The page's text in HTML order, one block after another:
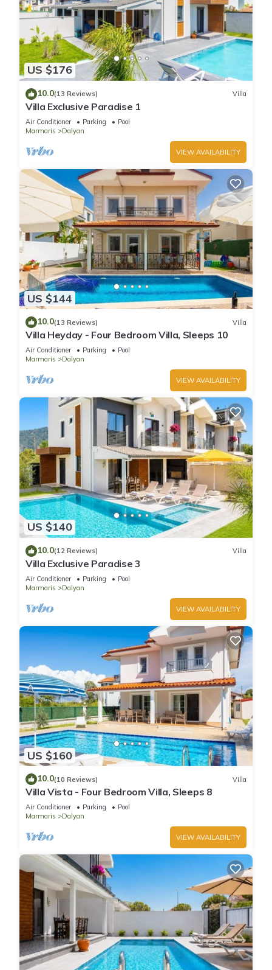
US $176
10.0(13 Reviews) Villa
Villa Exclusive Paradise 1
Air Conditioner Parking
Pool
Marmaris
Dalyan
VIEW AVAILABILITY
US $144
10.0(13 Reviews) Villa
Villa Heyday - Four Bedroom Villa, Sleeps 10
Air Conditioner Parking
Pool
Marmaris
Dalyan
VIEW AVAILABILITY
US $140
10.0(12 Reviews) Villa
Villa Exclusive Paradise 3
Air Conditioner Parking
Pool
Marmaris
Dalyan
VIEW AVAILABILITY
US $160
10.0(10 Reviews) Villa
Villa Vista - Four Bedroom Villa, Sleeps 8
Air Conditioner Parking
Pool
Marmaris
Dalyan
VIEW AVAILABILITY